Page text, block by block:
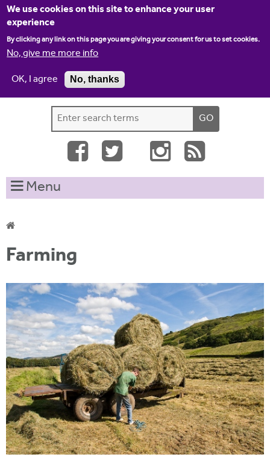
We use cookies on this site to enhance your user
experience
By clicking any link on this page you are giving your consent for us to set cookies.
No, give me more info
OK, I agree
No, thanks
Jump to navigation
Home Contact us
S
e
r
c
o
r
m
e
h
t
s
t
e
Menu
Y
o
u
a
r
e
h
e
r
e
Farming